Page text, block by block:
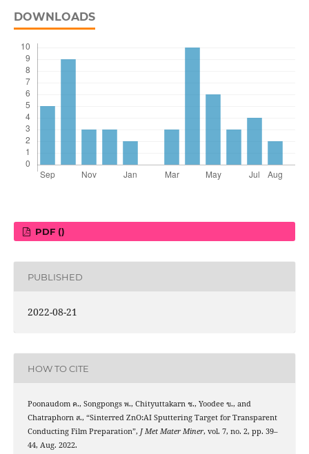
DOWNLOADS
PDF ()
PUBLISHED
2022-08-21
HOW TO CITE
Poonaudom ค., Songpongs พ., Chityuttakarn ช., Yoodee ข., and
Chatraphorn ส., “Sinterred ZnO:AI Sputtering Target for Transparent
Conducting Film Preparation”, J Met Mater Miner, vol. 7, no. 2, pp. 39–
44, Aug. 2022.